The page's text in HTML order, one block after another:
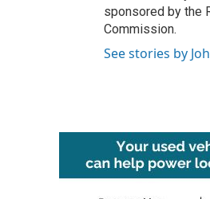
sponsored by the
Commission.
See stories by